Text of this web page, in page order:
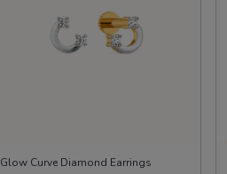
Glow Curve Diamond Earrings